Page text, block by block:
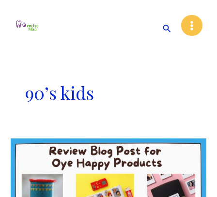
Search
Main
Menu
90’s kids
Review
Blog